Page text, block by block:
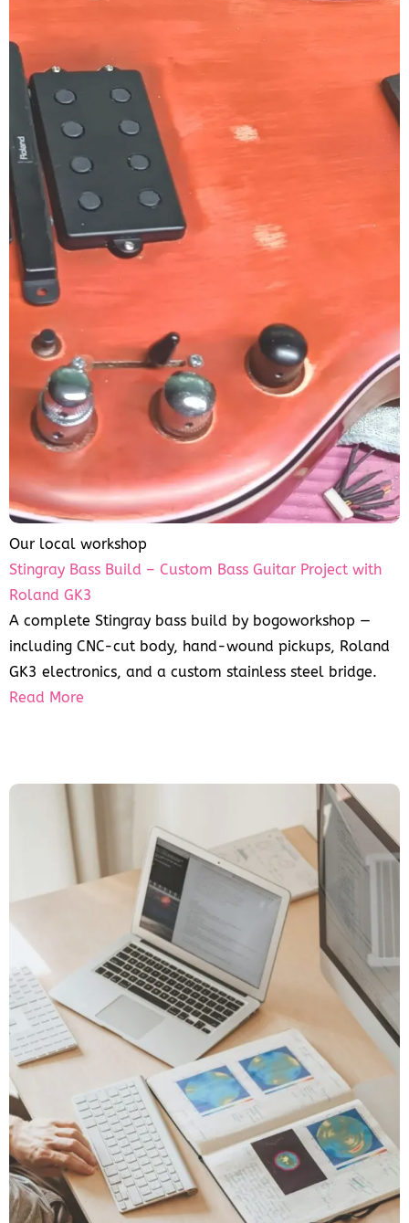
Our local workshop
Stingray Bass Build – Custom Bass Guitar Project with
Roland GK3
A complete Stingray bass build by bogoworkshop —
including CNC-cut body, hand-wound pickups, Roland
GK3 electronics, and a custom stainless steel bridge.
Read More